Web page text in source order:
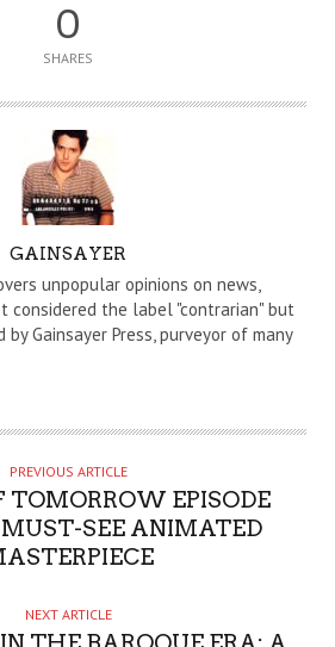
0
SHARES
GAINSAYER
unpopular opinions on news,
considered the label "contrarian" but
Gainsayer Press, purveyor of many
PREVIOUS ARTICLE
TOMORROW EPISODE
SEE ANIMATED
NEXT ARTICLE